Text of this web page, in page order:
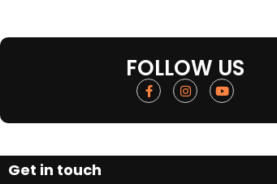
FOLLOW US
Get in touch